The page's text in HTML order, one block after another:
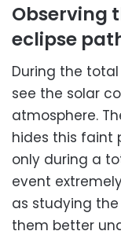
Observing
eclipse
During the
see the solar
atmosphere.
hides this faint
only during a
event
as studying
them better